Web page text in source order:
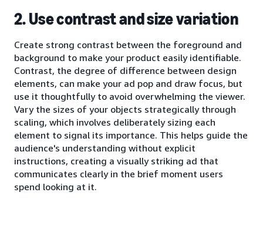
2. Use contrast and size variation
Create strong contrast between the foreground and
background to make your product easily identifiable.
Contrast, the degree of difference between design
elements, can make your ad pop and draw focus, but
use it thoughtfully to avoid overwhelming the viewer.
Vary the sizes of your objects strategically through
scaling, which involves deliberately sizing each
element to signal its importance. This helps guide the
audience's understanding without explicit
instructions, creating a visually striking ad that
communicates clearly in the brief moment users
spend looking at it.